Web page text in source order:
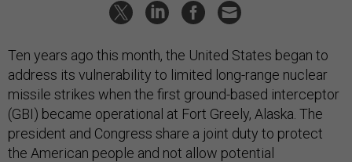
Ten years ago this month, the United States began to
address its vulnerability to limited long-range nuclear
missile strikes when the first ground-based interceptor
(GBI) became operational at Fort Greely, Alaska. The
president and Congress share a joint duty to protect
the American people and not allow potential